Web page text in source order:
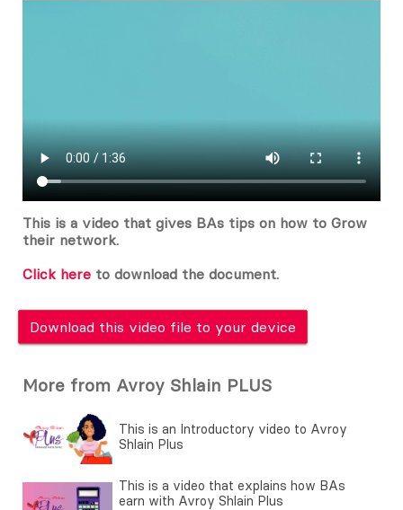
This is a video that gives BAs tips on how to Grow
their network.
Click here to download the document.
Download this video file to your device
More from Avroy Shlain PLUS
This is an Introductory video to Avroy
Shlain Plus
This is a video that explains how BAs
earn with Avroy Shlain Plus